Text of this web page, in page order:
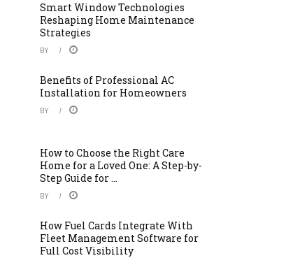
Smart Window Technologies
Reshaping Home Maintenance
Strategies
BY
Benefits of Professional AC
Installation for Homeowners
BY
How to Choose the Right Care
Home for a Loved One: A Step-by-
Step Guide for ...
BY
How Fuel Cards Integrate With
Fleet Management Software for
Full Cost Visibility